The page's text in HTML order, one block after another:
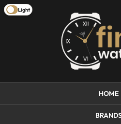
Light
HOME